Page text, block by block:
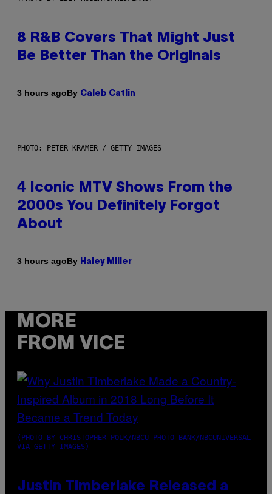
8 R&B Covers That Might Just
Be Better Than the Originals
3 hours agoBy Caleb Catlin
PHOTO: PETER KRAMER / GETTY IMAGES
4 Iconic MTV Shows From the
2000s You Definitely Forgot
About
3 hours agoBy Haley Miller
MORE
FROM VICE
(PHOTO BY CHRISTOPHER POLK/NBCU PHOTO BANK/NBCUNIVERSAL
VIA GETTY IMAGES)
Justin Timberlake Released a